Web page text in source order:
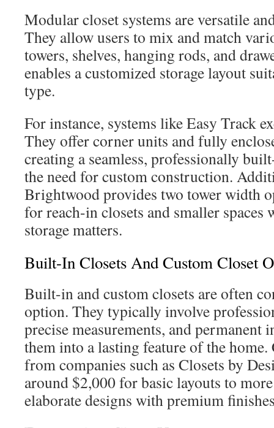
Modular closet systems are versatile
They allow users to mix and match
towers, shelves, hanging rods, and
enables a customized storage layout
type.
For instance, systems like Easy Track
They offer corner units and fully
creating a seamless, professionally
the need for custom construction.
Brightwood provides two tower width
for reach-in closets and smaller spaces
storage matters.
Built-In Closets And Custom Closet
Built-in and custom closets are often
option. They typically involve
precise measurements, and
them into a lasting feature of the
from companies such as Closets by
around $2,000 for basic layouts to
elaborate designs with premium